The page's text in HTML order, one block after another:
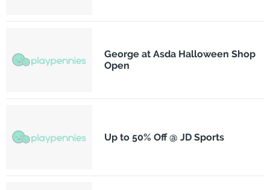
George at Asda Halloween Shop
Open
Up to 50% Off @ JD Sports